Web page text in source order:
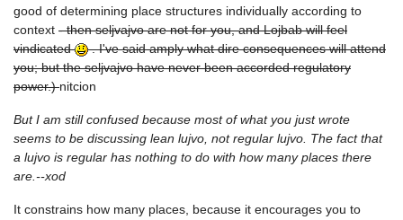
good of determining place structures individually according to
context - then seljvajvo are not for you, and Lojbab will feel
vindicated
. I've said amply what dire consequences will attend
you; but the seljvajvo have never been accorded regulatory
power.)nitcion
But I am still confused because most of what you just wrote
seems to be discussing lean lujvo, not regular lujvo. The fact that
a lujvo is regular has nothing to do with how many places there
are.--xod
It constrains how many places, because it encourages you to